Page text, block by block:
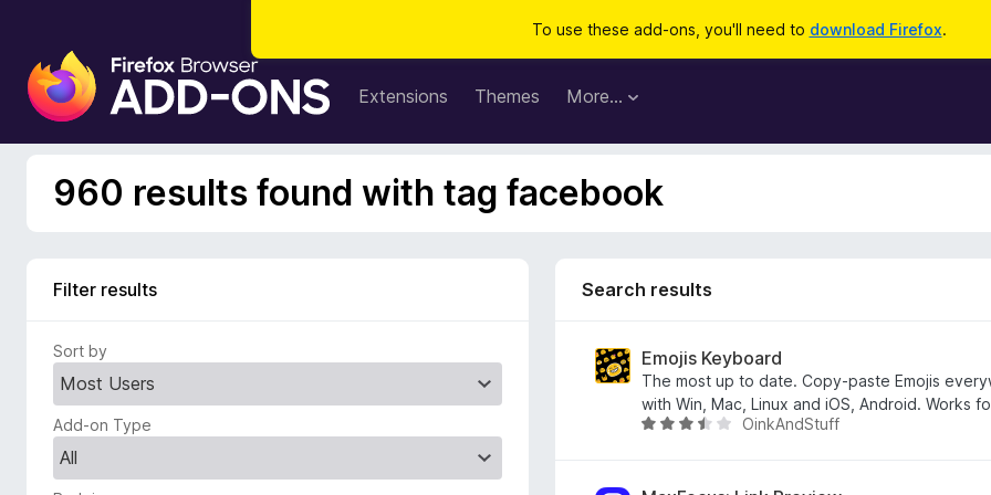
To use these add-ons, you'll need to download Firefox.
F
i
e
Extensions Themes More…
960 results found with tag facebook
Filter results
Sort by
Add-on Type
Search results
Emojis Keyboard
The most up to date. Copy-paste Emojis
with Win, Mac, Linux and iOS, Android. Works
R
OinkAndStuff